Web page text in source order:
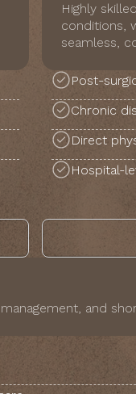
Highly
conditions,
seamless,
Post-
Chronic
Direct
Hospital-
and